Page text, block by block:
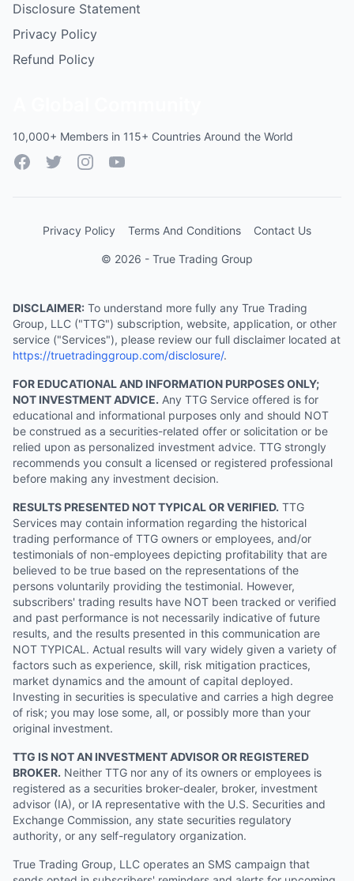
Disclosure Statement
Privacy Policy
Refund Policy
10,000+ Members in 115+ Countries Around the World
FacebookTwitterInstagramYouTube
Privacy Policy Terms And Conditions Contact Us
© 2026 - True Trading Group
DISCLAIMER: To understand more fully any True Trading
Group, LLC ("TTG") subscription, website, application, or other
service ("Services"), please review our full disclaimer located at
https://truetradinggroup.com/disclosure/.
FOR EDUCATIONAL AND INFORMATION PURPOSES ONLY;
NOT INVESTMENT ADVICE. Any TTG Service offered is for
educational and informational purposes only and should NOT
be construed as a securities-related offer or solicitation or be
relied upon as personalized investment advice. TTG strongly
recommends you consult a licensed or registered professional
before making any investment decision.
RESULTS PRESENTED NOT TYPICAL OR VERIFIED. TTG
Services may contain information regarding the historical
trading performance of TTG owners or employees, and/or
testimonials of non-employees depicting profitability that are
believed to be true based on the representations of the
persons voluntarily providing the testimonial. However,
subscribers' trading results have NOT been tracked or verified
and past performance is not necessarily indicative of future
results, and the results presented in this communication are
NOT TYPICAL. Actual results will vary widely given a variety of
factors such as experience, skill, risk mitigation practices,
market dynamics and the amount of capital deployed.
Investing in securities is speculative and carries a high degree
of risk; you may lose some, all, or possibly more than your
original investment.
TTG IS NOT AN INVESTMENT ADVISOR OR REGISTERED
BROKER. Neither TTG nor any of its owners or employees is
registered as a securities broker-dealer, broker, investment
advisor (IA), or IA representative with the U.S. Securities and
Exchange Commission, any state securities regulatory
authority, or any self-regulatory organization.
True Trading Group, LLC operates an SMS campaign that